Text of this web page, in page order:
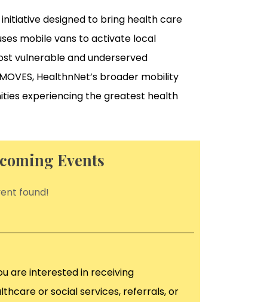
designed to bring health care
mobile vans to activate local
vulnerable and underserved
HealthnNet’s broader mobility
experiencing the greatest health
Events
found!
are interested in receiving
or social services, referrals, or